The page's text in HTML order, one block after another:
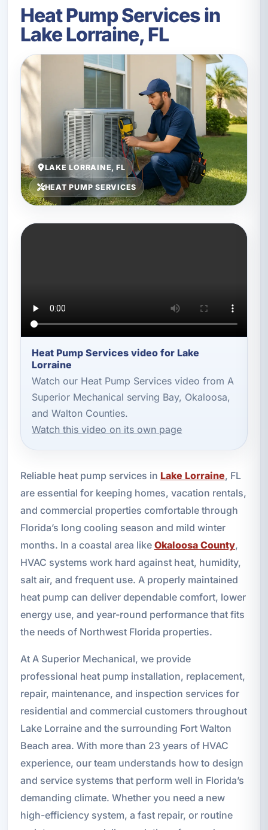
Heat Pump Services in
Lake Lorraine, FL
LAKE LORRAINE, FL
HEAT PUMP SERVICES
Heat Pump Services video for Lake
Lorraine
Watch our Heat Pump Services video from A
Superior Mechanical serving Bay, Okaloosa,
and Walton Counties.
Watch this video on its own page
Reliable heat pump services in Lake Lorraine, FL
are essential for keeping homes, vacation rentals,
and commercial properties comfortable through
Florida’s long cooling season and mild winter
months. In a coastal area like Okaloosa County,
HVAC systems work hard against heat, humidity,
salt air, and frequent use. A properly maintained
heat pump can deliver dependable comfort, lower
energy use, and year-round performance that fits
the needs of Northwest Florida properties.
At A Superior Mechanical, we provide
professional heat pump installation, replacement,
repair, maintenance, and inspection services for
residential and commercial customers throughout
Lake Lorraine and the surrounding Fort Walton
Beach area. With more than 23 years of HVAC
experience, our team understands how to design
and service systems that perform well in Florida’s
demanding climate. Whether you need a new
high-efficiency system, a fast repair, or routine